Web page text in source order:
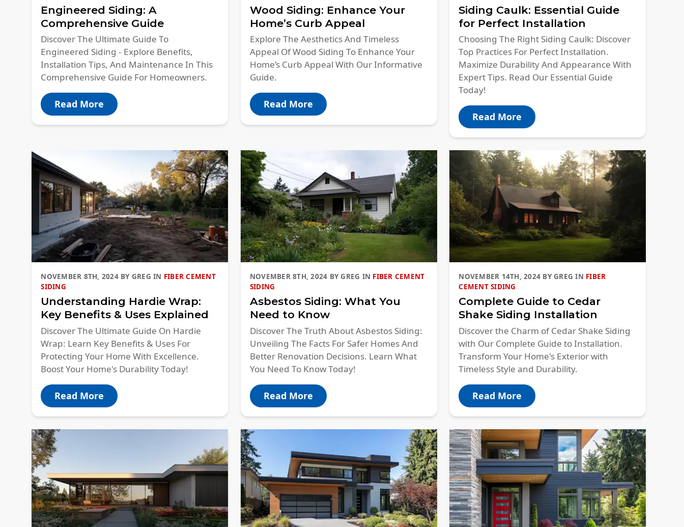
Engineered Siding: A
Comprehensive Guide
Discover The Ultimate Guide To
Engineered Siding - Explore Benefits,
Installation Tips, And Maintenance In This
Comprehensive Guide For Homeowners.
Read More
Wood Siding: Enhance Your
Home’s Curb Appeal
Explore The Aesthetics And Timeless
Appeal Of Wood Siding To Enhance Your
Home’s Curb Appeal With Our Informative
Guide.
Read More
Siding Caulk: Essential Guide
for Perfect Installation
Choosing The Right Siding Caulk: Discover
Top Practices For Perfect Installation.
Maximize Durability And Appearance With
Expert Tips. Read Our Essential Guide
Today!
Read More
NOVEMBER 8TH, 2024BY GREG IN FIBER CEMENT
SIDING
Understanding Hardie Wrap:
Key Benefits & Uses Explained
Discover The Ultimate Guide On Hardie
Wrap: Learn Key Benefits & Uses For
Protecting Your Home With Excellence.
Boost Your Home's Durability Today!
Read More
NOVEMBER 8TH, 2024 BYGREG IN FIBER CEMENT
SIDING
Asbestos Siding: What You
Need to Know
Discover The Truth About Asbestos Siding:
Unveiling The Facts For Safer Homes And
Better Renovation Decisions. Learn What
You Need To Know Today!
Read More
NOVEMBER 14TH, 2024 BYGREG IN FIBER
CEMENT SIDING
Complete Guide to Cedar
Shake Siding Installation
Discover the Charm of Cedar Shake Siding
with Our Complete Guide to Installation.
Transform Your Home's Exterior with
Timeless Style and Durability.
Read More